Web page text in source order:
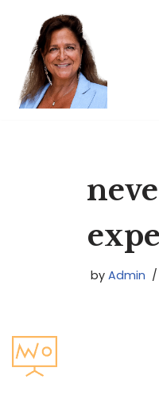
Skip
content
by Admin